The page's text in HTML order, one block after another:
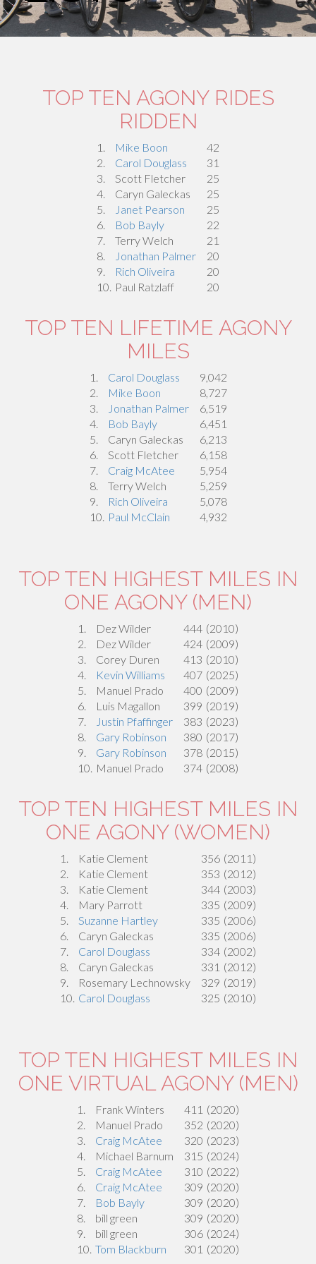
TOP TEN AGONY RIDES
RIDDEN
1. Mike Boon
42
2.
Carol Douglass
31
3.
Scott Fletcher
25
4.
Caryn Galeckas
25
5.
Janet Pearson
25
6.
Bob Bayly
22
7.
Terry Welch
21
8.
Jonathan Palmer
20
9.
Rich Oliveira
20
10. Paul Ratzlaff 20
TOP TEN LIFETIME AGONY
MILES
1. Carol Douglass
9,042
2.
Mike Boon
8,727
3.
Jonathan Palmer
6,519
4.
Bob Bayly
6,451
5.
Caryn Galeckas
6,213
6.
Scott Fletcher
6,158
7.
Craig McAtee
5,954
8.
Terry Welch
5,259
9.
Rich Oliveira
5,078
10. Paul McClain 4,932
TOP TEN HIGHEST MILES IN
ONE AGONY (MEN)
1. Dez Wilder 444 (2010)
2.
Dez Wilder 424 (2009)
3.
Corey Duren 413 (2010)
4.
Kevin Williams 407 (2025)
5.
Manuel Prado 400 (2009)
6.
Luis Magallon 399 (2019)
7.
Justin Pfaffinger 383 (2023)
8.
Gary Robinson 380 (2017)
9.
Gary Robinson 378 (2015)
10. Manuel Prado 374 (2008)
TOP TEN HIGHEST MILES IN
ONE AGONY (WOMEN)
1. Katie Clement 356 (2011)
2.
Katie Clement 353 (2012)
3.
Katie Clement 344 (2003)
4.
Mary Parrott 335 (2009)
5.
Suzanne Hartley 335 (2006)
6.
Caryn Galeckas 335 (2006)
7.
Carol Douglass 334 (2002)
8.
Caryn Galeckas 331 (2012)
9.
Rosemary Lechnowsky 329 (2019)
10. Carol Douglass 325 (2010)
TOP TEN HIGHEST MILES IN
ONE VIRTUAL AGONY (MEN)
1. Frank Winters 411 (2020)
2.
Manuel Prado 352 (2020)
3.
Craig McAtee 320 (2023)
4.
Michael Barnum 315 (2024)
5.
Craig McAtee 310 (2022)
6.
Craig McAtee 309 (2020)
7.
Bob Bayly 309 (2020)
8.
bill green 309 (2020)
9.
bill green 306 (2024)
10. Tom Blackburn 301 (2020)